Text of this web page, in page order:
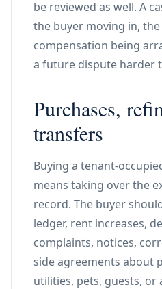
be reviewed as well. A
the buyer moving in,
compensation being
a future dispute harder
Purchases,
transfers
Buying a tenant-
means taking over the
record. The buyer
ledger, rent increases,
complaints, notices,
side agreements about
utilities, pets, guests, or